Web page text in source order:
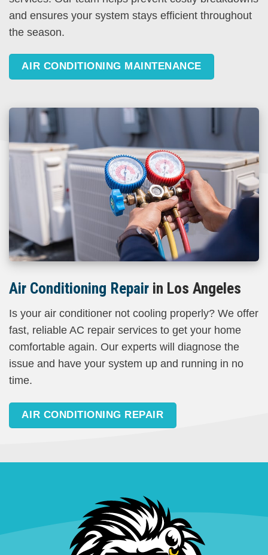
and ensures your system stays efficient throughout
the season.
AIR CONDITIONING MAINTENANCE
Air Conditioning Repair in Los Angeles
Is your air conditioner not cooling properly? We offer
fast, reliable AC repair services to get your home
comfortable again. Our experts will diagnose the
issue and have your system up and running in no
time.
AIR CONDITIONING REPAIR